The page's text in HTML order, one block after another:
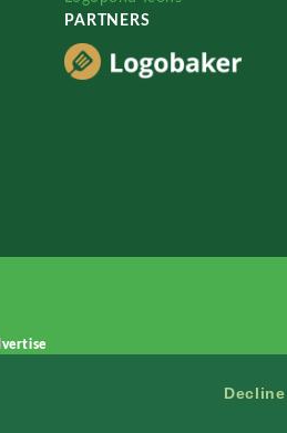
Decline
PARTNERS